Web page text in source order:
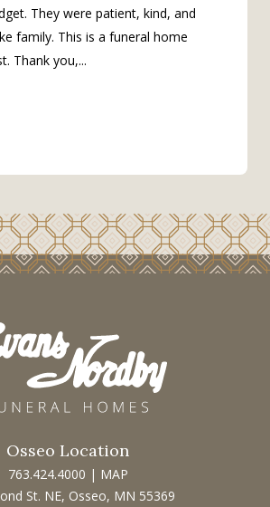
They were patient, kind, and
family. This is a funeral home
Thank you,...
Osseo Location
763.424.4000 | MAP
St. NE, Osseo, MN 55369